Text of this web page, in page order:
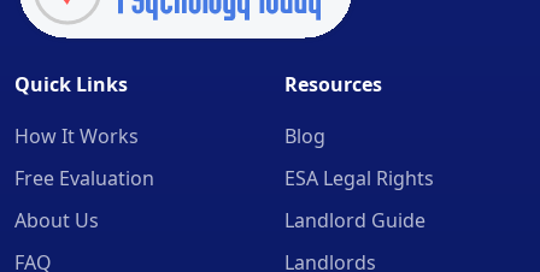
Quick Links
How It Works
Free Evaluation
About Us
FAQ
Resources
Blog
ESA Legal Rights
Landlord Guide
Landlords